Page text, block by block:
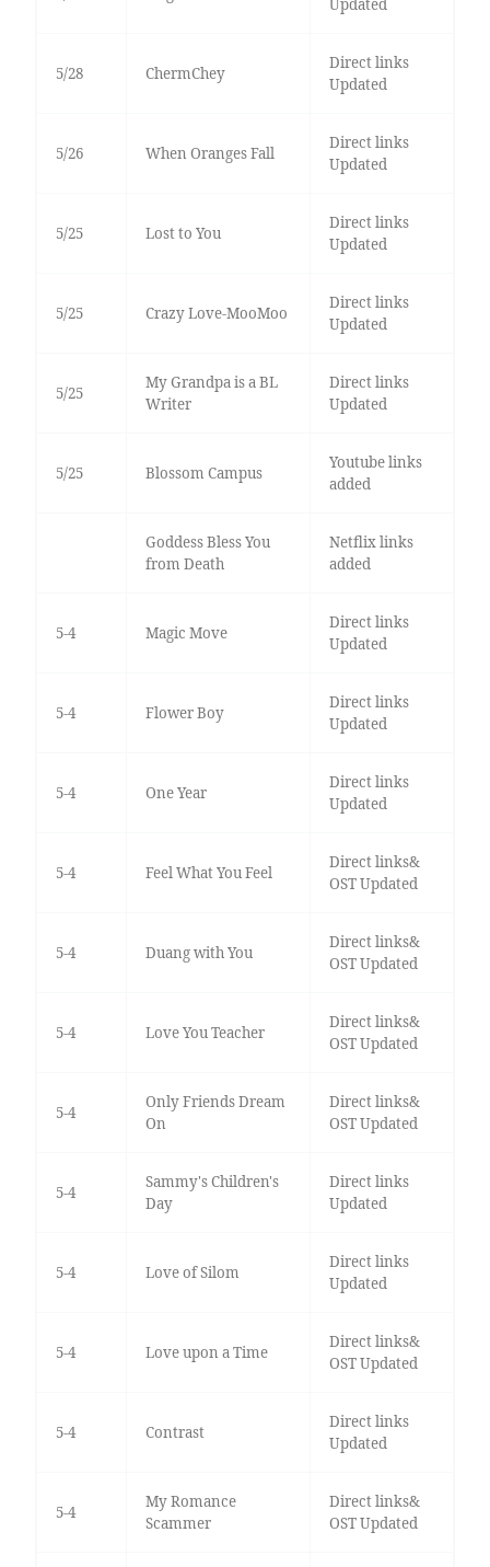
Updated
5/28 ChermChey
Direct links
Updated
5/26 When Oranges Fall
Direct links
Updated
5/25 Lost to You
Direct links
Updated
5/25 Crazy Love-MooMoo
Direct links
Updated
5/25
My Grandpa is a BL
Writer
Direct links
Updated
5/25 Blossom Campus
Youtube links
added
Goddess Bless You
from Death
Netflix links
added
5-4 Magic Move
Direct links
Updated
5-4 Flower Boy
Direct links
Updated
5-4 One Year
Direct links
Updated
5-4 Feel What You Feel
Direct links&
OST Updated
5-4 Duang with You
Direct links&
OST Updated
5-4 Love You Teacher
Direct links&
OST Updated
5-4
Only Friends Dream
On
Direct links&
OST Updated
5-4
Sammy's Children's
Day
Direct links
Updated
5-4 Love of Silom
Direct links
Updated
5-4 Love upon a Time
Direct links&
OST Updated
5-4 Contrast
Direct links
Updated
5-4
My Romance
Scammer
Direct links&
OST Updated